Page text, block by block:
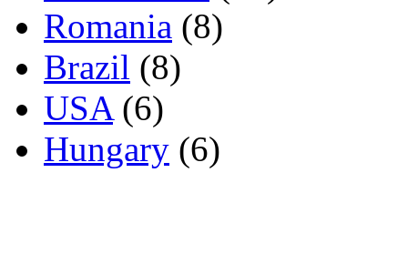
Romania (8)
Brazil (8)
USA(6)
Hungary (6)